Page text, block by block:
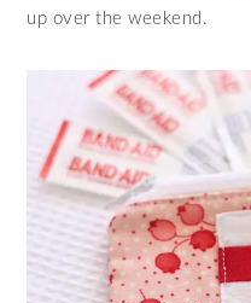
up over the weekend.